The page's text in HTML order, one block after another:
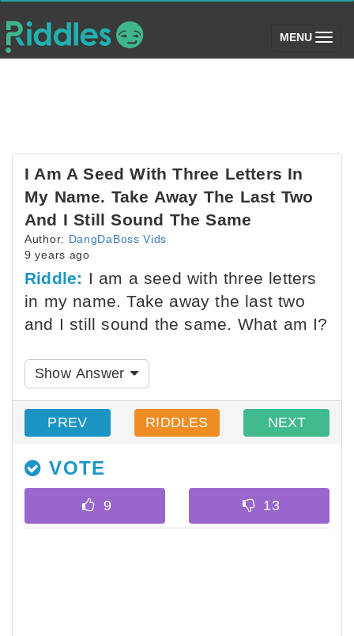
MENU (toggle)
I Am A Seed With Three Letters In
My Name. Take Away The Last Two
And I Still Sound The Same
Author: DangDaBoss Vids
9 years ago
Riddle: I am a seed with three letters
in my name. Take away the last two
and I still sound the same. What am I?
Show Answer
PREV RIDDLES NEXT
VOTE